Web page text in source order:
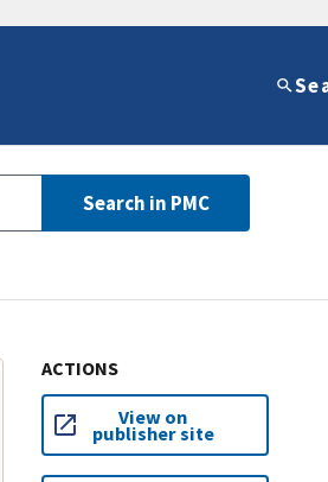
Search in PMC
ACTIONS
View on
publisher site